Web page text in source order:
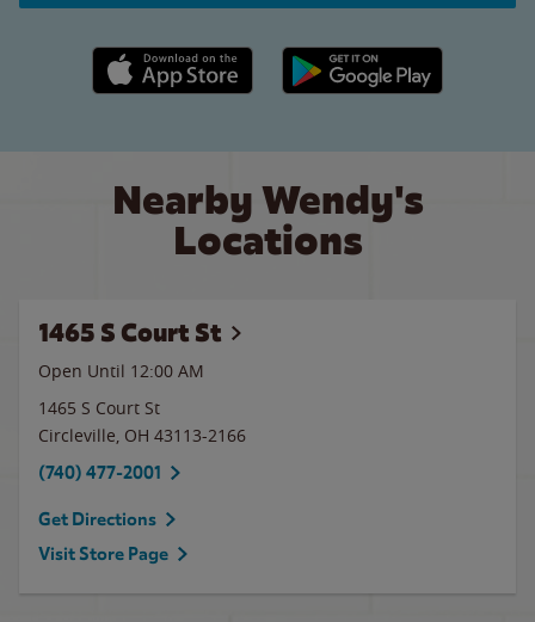
Apple App Store link Google Play link
Nearby Wendy's
Locations
1465 S Court St
Open Until 12:00 AM
1465 S Court St
Circleville, OH 43113-2166
(740) 477-2001
Get Directions
Visit Store Page